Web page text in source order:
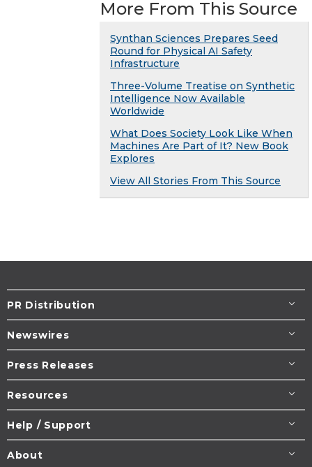
More From This Source
Synthan Sciences Prepares Seed
Round for Physical AI Safety
Infrastructure
Three-Volume Treatise on Synthetic
Intelligence Now Available
Worldwide
What Does Society Look Like When
Machines Are Part of It? New Book
Explores
View All Stories From This Source
PR Distribution
Newswires
Press Releases
Resources
Help / Support
About